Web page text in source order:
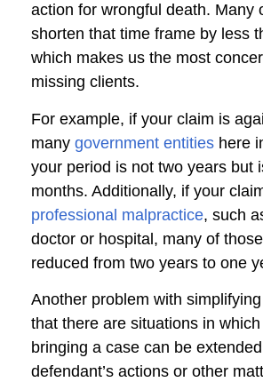
action for wrongful death. Many
shorten that time frame by less
which makes us the most
missing clients.
For example, if your claim is
many government entities here
your period is not two years but
months. Additionally, if your
professional malpractice, such
doctor or hospital, many of
reduced from two years to one
Another problem with
that there are situations in
bringing a case can be
defendant’s actions or other